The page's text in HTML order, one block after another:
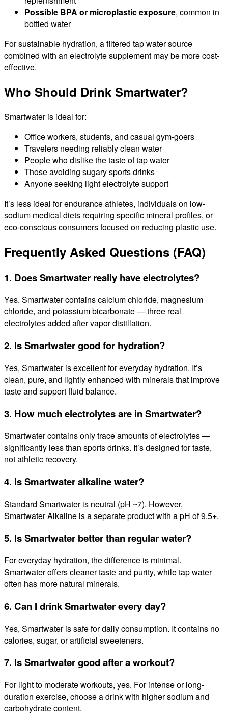
Possible BPA or microplastic exposure, common in
bottled water
For sustainable hydration, a filtered tap water source
combined with an electrolyte supplement may be more cost-
effective.
Who Should Drink Smartwater?
Smartwater is ideal for:
Office workers, students, and casual gym-goers
Travelers needing reliably clean water
People who dislike the taste of tap water
Those avoiding sugary sports drinks
Anyone seeking light electrolyte support
It’s less ideal for endurance athletes, individuals on low-
sodium medical diets requiring specific mineral profiles, or
eco-conscious consumers focused on reducing plastic use.
Frequently Asked Questions (FAQ)
1. Does Smartwater really have electrolytes?
Yes. Smartwater contains calcium chloride, magnesium
chloride, and potassium bicarbonate — three real
electrolytes added after vapor distillation.
2. Is Smartwater good for hydration?
Yes, Smartwater is excellent for everyday hydration. It’s
clean, pure, and lightly enhanced with minerals that improve
taste and support fluid balance.
3. How much electrolytes are in Smartwater?
Smartwater contains only trace amounts of electrolytes —
significantly less than sports drinks. It’s designed for taste,
not athletic recovery.
4. Is Smartwater alkaline water?
Standard Smartwater is neutral (pH ~7). However,
Smartwater Alkaline is a separate product with a pH of 9.5+.
5. Is Smartwater better than regular water?
For everyday hydration, the difference is minimal.
Smartwater offers cleaner taste and purity, while tap water
often has more natural minerals.
6. Can I drink Smartwater every day?
Yes, Smartwater is safe for daily consumption. It contains no
calories, sugar, or artificial sweeteners.
7. Is Smartwater good after a workout?
For light to moderate workouts, yes. For intense or long-
duration exercise, choose a drink with higher sodium and
carbohydrate content.